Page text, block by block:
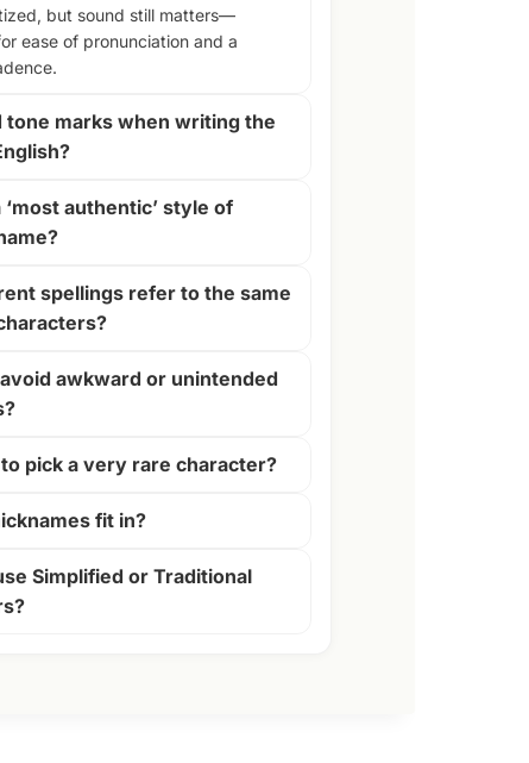
but sound still matters—
ease of pronunciation and a
tone marks when writing the
authentic’ style of
spellings refer to the same
awkward or unintended
pick a very rare character?
fit in?
Simplified or Traditional